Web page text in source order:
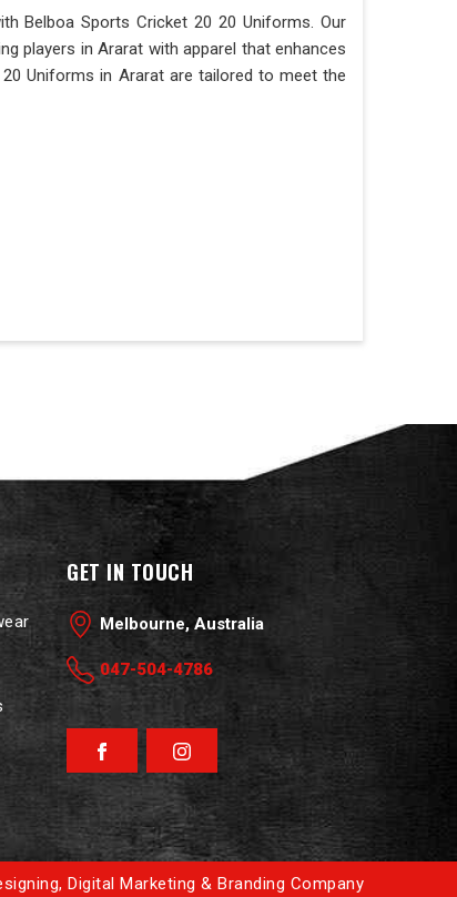
Belboa Sports Cricket 20 20 Uniforms. Our
players in Ararat with apparel that enhances
Uniforms in Ararat are tailored to meet the
GET IN TOUCH
Melbourne, Australia
047-504-4786
Facebook Instagram
, Digital Marketing & Branding Company